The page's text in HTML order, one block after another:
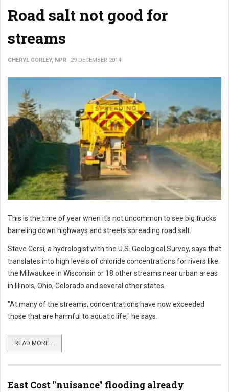
Road salt not good for
streams
CHERYL CORLEY, NPR 29 DECEMBER 2014
This is the time of year when it's not uncommon to see big trucks
barreling down highways and streets spreading road salt.
Steve Corsi, a hydrologist with the U.S. Geological Survey, says that
translates into high levels of chloride concentrations for rivers like
the Milwaukee in Wisconsin or 18 other streams near urban areas
in Illinois, Ohio, Colorado and several other states.
"At many of the streams, concentrations have now exceeded
those that are harmful to aquatic life," he says.
READ MORE ...
East Cost "nuisance" flooding already